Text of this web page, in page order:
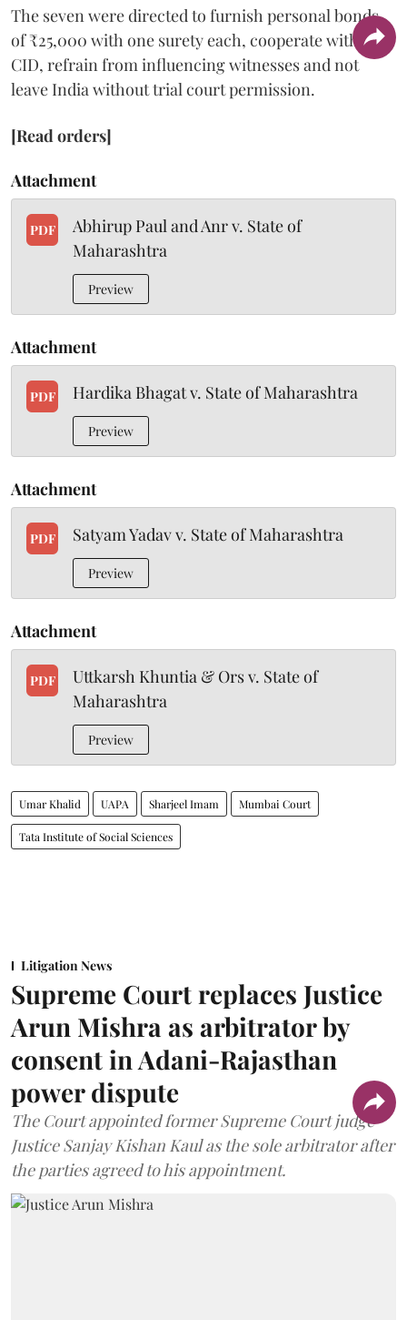
The seven were directed to furnish personal bonds
of ₹25,000 with one surety each, cooperate with the
CID, refrain from influencing witnesses and not
leave India without trial court permission.
[Read orders]
Attachment
PDF
Abhirup Paul and Anr v. State of
Maharashtra
Preview
Attachment
PDF Hardika Bhagat v. State of Maharashtra
Preview
Attachment
PDF Satyam Yadav v. State of Maharashtra
Preview
Attachment
PDF
Uttkarsh Khuntia & Ors v. State of
Maharashtra
Preview
Umar Khalid UAPA Sharjeel Imam Mumbai Court
Tata Institute of Social Sciences
Litigation News
Supreme Court replaces Justice
Arun Mishra as arbitrator by
consent in Adani-Rajasthan
power dispute
The Court appointed former Supreme Court judge
Justice Sanjay Kishan Kaul as the sole arbitrator after
the parties agreed to his appointment.